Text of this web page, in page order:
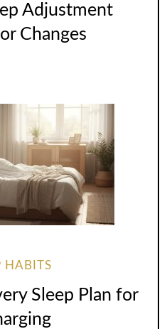
Adjustment
Changes
HABITS
Sleep Plan for